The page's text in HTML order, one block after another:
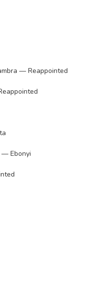
— Reappointed
— Ebonyi